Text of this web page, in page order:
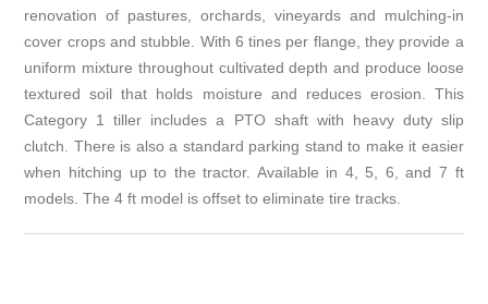
renovation of pastures, orchards, vineyards and mulching-in
cover crops and stubble. With 6 tines per flange, they provide a
uniform mixture throughout cultivated depth and produce loose
textured soil that holds moisture and reduces erosion. This
Category 1 tiller includes a PTO shaft with heavy duty slip
clutch. There is also a standard parking stand to make it easier
when hitching up to the tractor. Available in 4, 5, 6, and 7 ft
models. The 4 ft model is offset to eliminate tire tracks.